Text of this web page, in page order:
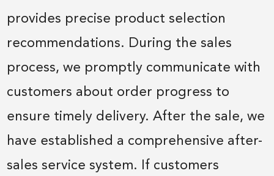
provides precise product selection
recommendations. During the sales
process, we promptly communicate with
customers about order progress to
ensure timely delivery. After the sale, we
have established a comprehensive after-
sales service system. If customers